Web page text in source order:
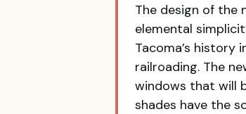
The design of the
elemental
Tacoma’s history
railroading. The
windows that will
shades have the